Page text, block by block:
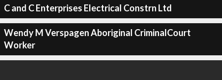
C and C Enterprises Electrical Constrn Ltd
Wendy M Verspagen Aboriginal CriminalCourt
Worker